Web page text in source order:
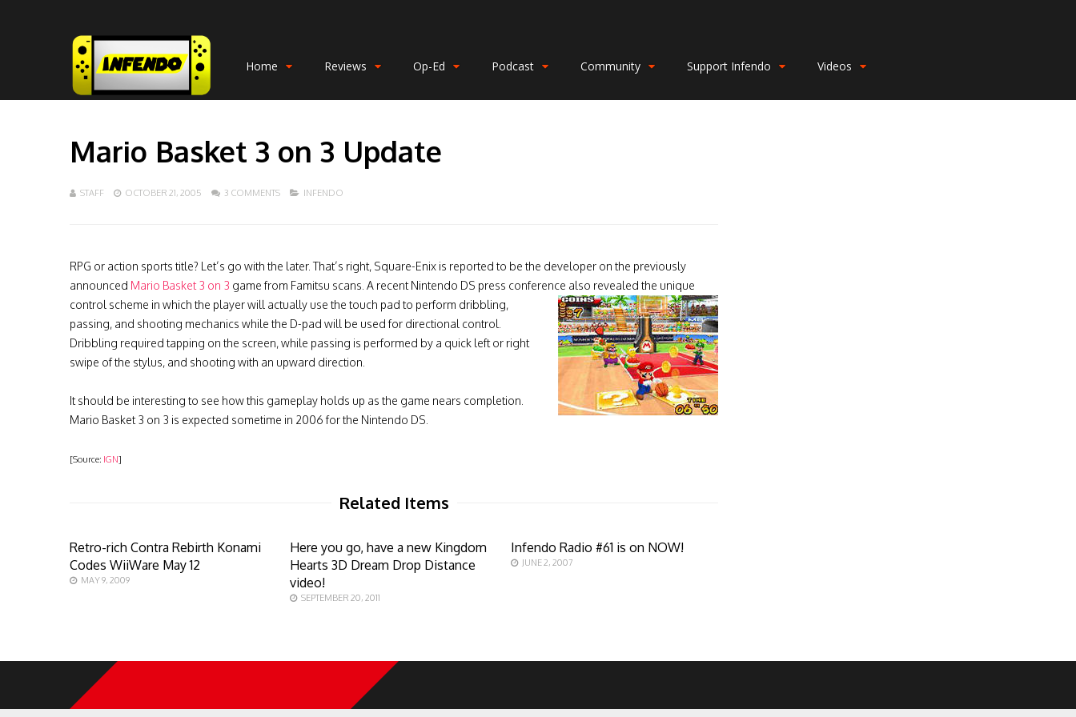
Home Reviews Op-Ed Podcast Community Support Infendo Videos
Mario Basket 3 on 3 Update
STAFF OCTOBER 21, 2005 3 COMMENTS INFENDO
RPG or action sports title? Let’s go with the later. That’s right, Square-Enix is reported to be the developer on the previously
announced Mario Basket 3 on 3 game from Famitsu scans. A recent Nintendo DS press conference also revealed the unique
control scheme in which the player will actually use the touch pad to perform dribbling,
passing, and shooting mechanics while the D-pad will be used for directional control.
Dribbling required tapping on the screen, while passing is performed by a quick left or right
swipe of the stylus, and shooting with an upward direction.
It should be interesting to see how this gameplay holds up as the game nears completion.
Mario Basket 3 on 3 is expected sometime in 2006 for the Nintendo DS.
[Source: IGN]
Related Items
Retro-rich Contra Rebirth Konami
Codes WiiWare May 12
MAY 9, 2009
Here you go, have a new Kingdom
Hearts 3D Dream Drop Distance
video!
SEPTEMBER 20, 2011
Infendo Radio #61 is on NOW!
JUNE 2, 2007